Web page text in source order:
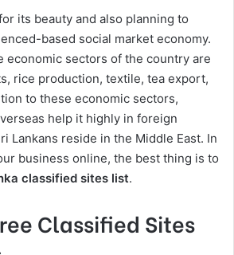
its beauty and also planning to
based social market economy.
economic sectors of the country are
rice production, textile, tea export,
to these economic sectors,
help it highly in foreign
Lankans reside in the Middle East. In
business online, the best thing is to
classified sites list.
Classified Sites